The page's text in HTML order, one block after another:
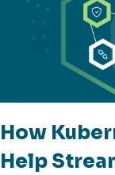
How
Help